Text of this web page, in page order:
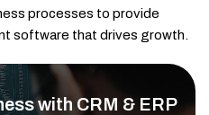
processes to provide
software that drives growth.
with CRM & ERP